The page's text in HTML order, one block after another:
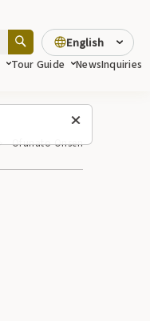
Tour Guide NewsInquiries
English
Ofunato Onsen